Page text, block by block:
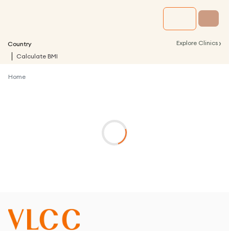
Country Explore Clinics ›
Calculate BMI
Home